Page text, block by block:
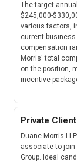
The target
$245,000-
various factors,
current
compensation
Morris' total
on the position,
incentive
Private
Duane Morris
associate to join
Group. Ideal